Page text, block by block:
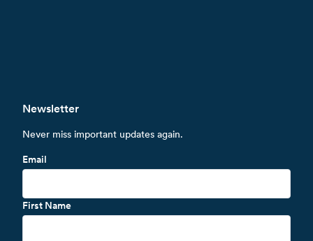
Newsletter
Never miss important updates again.
Email
First Name